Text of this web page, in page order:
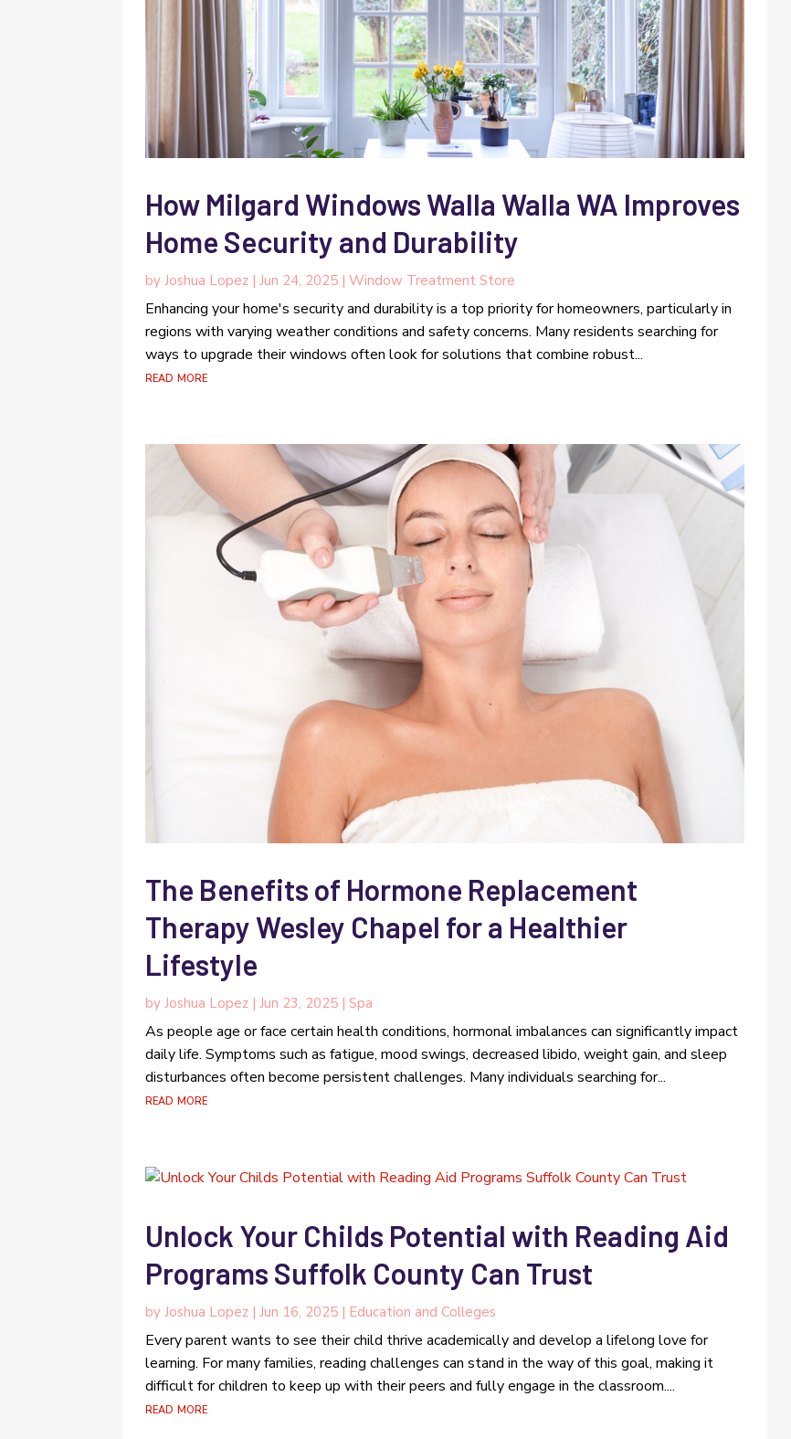
How Milgard Windows Walla Walla WA Improves
Home Security and Durability
byJoshua Lopez |Jun 24, 2025 |Window Treatment Store
Enhancing your home's security and durability is a top priority for homeowners, particularly in
regions with varying weather conditions and safety concerns. Many residents searching for
ways to upgrade their windows often look for solutions that combine robust...
read more
The Benefits of Hormone Replacement
Therapy Wesley Chapel for a Healthier
Lifestyle
byJoshua Lopez |Jun 23, 2025 |Spa
As people age or face certain health conditions, hormonal imbalances can significantly impact
daily life. Symptoms such as fatigue, mood swings, decreased libido, weight gain, and sleep
disturbances often become persistent challenges. Many individuals searching for...
read more
Unlock Your Childs Potential with Reading Aid
Programs Suffolk County Can Trust
byJoshua Lopez |Jun 16, 2025 | Education and Colleges
Every parent wants to see their child thrive academically and develop a lifelong love for
learning. For many families, reading challenges can stand in the way of this goal, making it
difficult for children to keep up with their peers and fully engage in the classroom....
read more